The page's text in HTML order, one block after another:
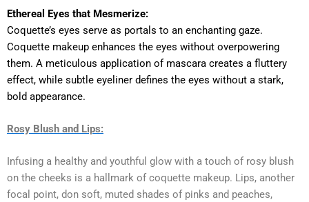
Ethereal Eyes that Mesmerize:
Coquette’s eyes serve as portals to an enchanting gaze.
Coquette makeup enhances the eyes without overpowering
them. A meticulous application of mascara creates a fluttery
effect, while subtle eyeliner defines the eyes without a stark,
bold appearance.
Rosy Blush and Lips:
Infusing a healthy and youthful glow with a touch of rosy blush
on the cheeks is a hallmark of coquette makeup. Lips, another
focal point, don soft, muted shades of pinks and peaches,